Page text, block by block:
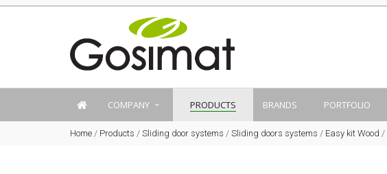
COMPANY PRODUCTS BRANDS PORTFOLIO
Home / Products / Sliding door systems / Sliding doors systems / Easy kit Wood /